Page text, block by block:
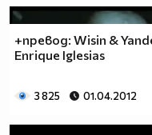
+превод: Wisin &
Enrique Iglesias
3 825 01.04.2012